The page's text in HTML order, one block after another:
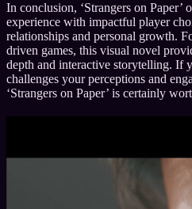
In conclusion, ‘Strangers on Paper’
experience with impactful player
relationships and personal growth.
driven games, this visual novel
depth and interactive storytelling. If
challenges your perceptions and
‘Strangers on Paper’ is certainly